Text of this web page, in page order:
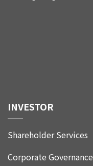
INVESTOR
Shareholder Services
Corporate Governance